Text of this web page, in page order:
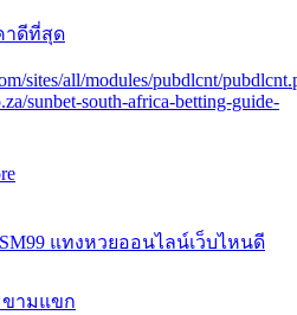
าดีที่สุด
sites/all/modules/pubdlcnt/
sunbet-south-africa-betting-guide-
แทงหวยออนไลน์เว็บไหนดี
ขามแขก